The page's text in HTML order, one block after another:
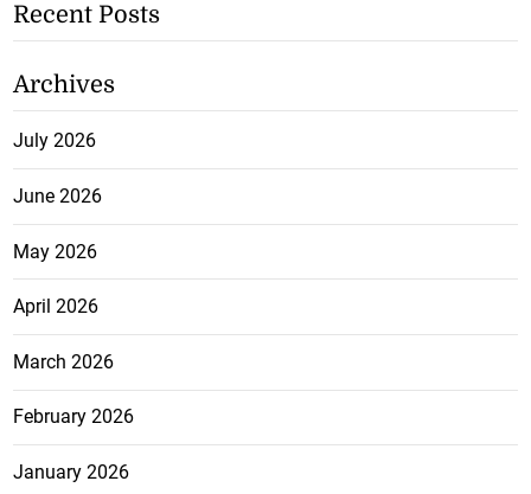
Recent Posts
Archives
July 2026
June 2026
May 2026
April 2026
March 2026
February 2026
January 2026